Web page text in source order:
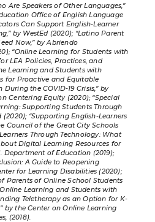
Are Speakers of Other Languages,”
Office of English Language
Can Support English-Learner
by WestEd (2020); “Latino Parent
Now,” by Abriendo
“Online Learning for Students with
LEA Policies, Practices, and
Learning and Students with
for Proactive and Equitable
the COVID-19 Crisis,” by
Centering Equity (2020); “Special
Supporting Students Through
“Supporting English-Learners
Council of the Great City Schools
Through Technology: What
Digital Learning Resources for
Department of Education (2019);
A Guide to Reopening
for Learning Disabilities (2020);
Parents of Online School Students
Learning and Students with
Teletherapy as an Option for K-
by the Center on Online Learning
(2018).